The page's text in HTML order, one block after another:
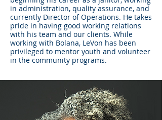
in administration, quality assurance, and
currently Director of Operations. He takes
pride in having good working relations
with his team and our clients. While
working with Bolana, LeVon has been
privileged to mentor youth and volunteer
in the community programs.